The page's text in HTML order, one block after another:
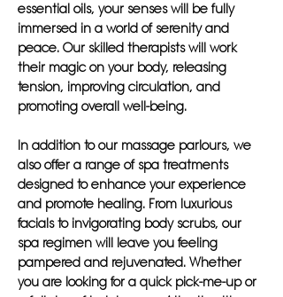
essential oils, your senses will be fully
immersed in a world of serenity and
peace. Our skilled therapists will work
their magic on your body, releasing
tension, improving circulation, and
promoting overall well-being.
In addition to our massage parlours, we
also offer a range of spa treatments
designed to enhance your experience
and promote healing. From luxurious
facials to invigorating body scrubs, our
spa regimen will leave you feeling
pampered and rejuvenated. Whether
you are looking for a quick pick-me-up or